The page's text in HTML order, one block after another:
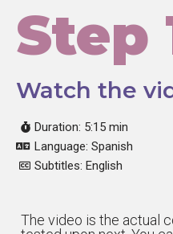
Step
Watch the
Duration: 5:15 min
Language: Spanish
Subtitles: English
The video is the actual